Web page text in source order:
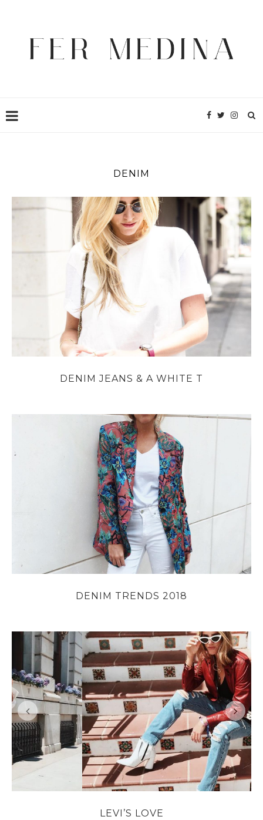
DENIM
DENIM JEANS & A WHITE T
DENIM TRENDS 2018
LEVI’S LOVE